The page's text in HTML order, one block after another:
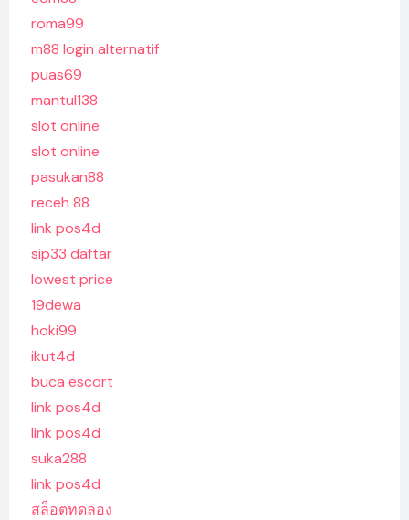
roma99
m88 login alternatif
puas69
mantul138
slot online
slot online
pasukan88
receh 88
link pos4d
sip33 daftar
lowest price
19dewa
hoki99
ikut4d
buca escort
link pos4d
link pos4d
suka288
link pos4d
สล็อตทดลอง